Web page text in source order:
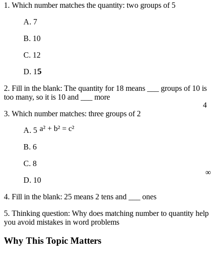
4
1. Which number matches the quantity: two groups of 5
A. 7
B. 10
C. 12
D. 15
2. Fill in the blank: The quantity for 18 means ___ groups of 10 is
too many, so it is 10 and ___ more
3. Which number matches: three groups of 2
A. 5
B. 6
C. 8
D. 10
4. Fill in the blank: 25 means 2 tens and ___ ones
5. Thinking question: Why does matching number to quantity help
you avoid mistakes in word problems
Why This Topic Matters